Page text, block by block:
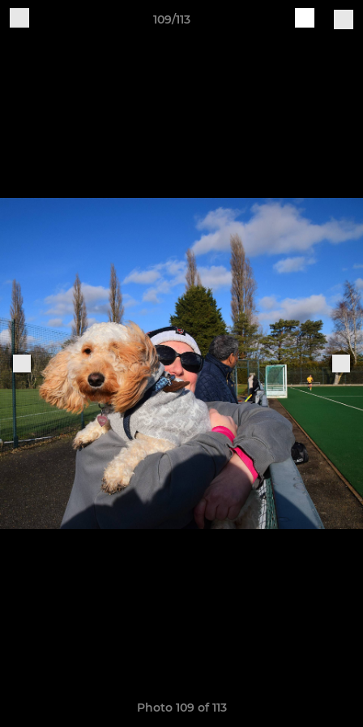
109/113
Photo 109 of 113